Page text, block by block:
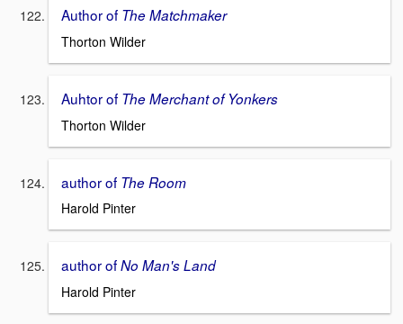
Author of The Matchmaker
Thorton Wilder
Auhtor of The Merchant of Yonkers
Thorton Wilder
author of The Room
Harold Pinter
author ofNo Man's Land
Harold Pinter